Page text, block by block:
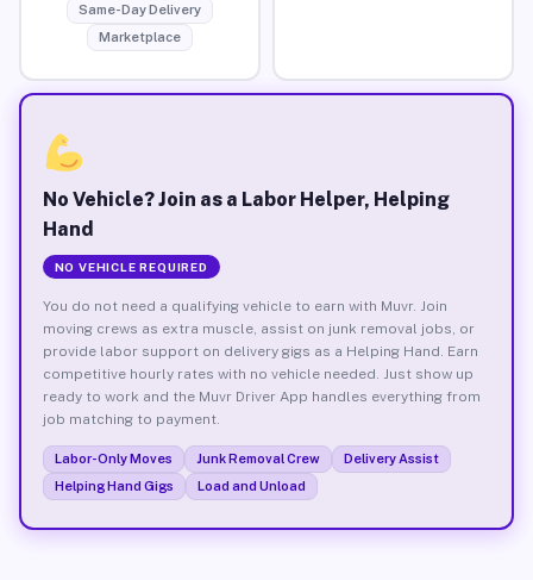
Same-Day Delivery
Marketplace
No Vehicle? Join as a Labor Helper, Helping
Hand
NO VEHICLE REQUIRED
You do not need a qualifying vehicle to earn with Muvr. Join
moving crews as extra muscle, assist on junk removal jobs, or
provide labor support on delivery gigs as a Helping Hand. Earn
competitive hourly rates with no vehicle needed. Just show up
ready to work and the Muvr Driver App handles everything from
job matching to payment.
Labor-Only Moves Junk Removal Crew
Delivery Assist
Helping Hand Gigs
Load and Unload